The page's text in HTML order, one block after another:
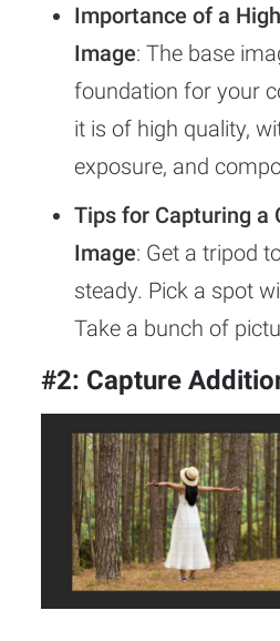
Importance of a
Image: The base
foundation for your
it is of high quality,
exposure, and
Tips for Capturing a
Image: Get a tripod
steady. Pick a spot
Take a bunch of
#2: Capture